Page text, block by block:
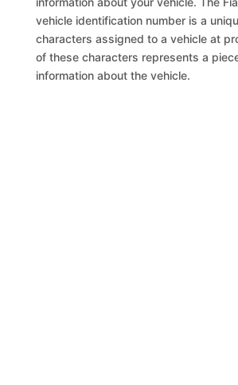
vehicle identification number is a
characters assigned to a vehicle at
of these characters represents a
information about the vehicle.